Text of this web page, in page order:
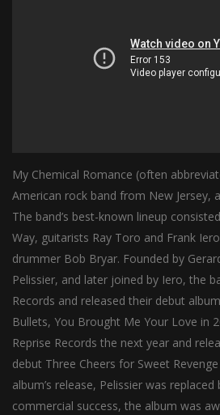
My Chemical Romance (often
American rock band from New Jersey,
The band’s best-known lineup
Way, guitarists Ray Toro and Frank
drummer Bob Bryar. Founded by
Pelissier, and later joined by Iero, the
Records and released their debut
Bullets, You Brought Me Your Love in
Reprise Records the next year and
debut Three Cheers for Sweet
album’s release, Pelissier was
commercial success, the album was